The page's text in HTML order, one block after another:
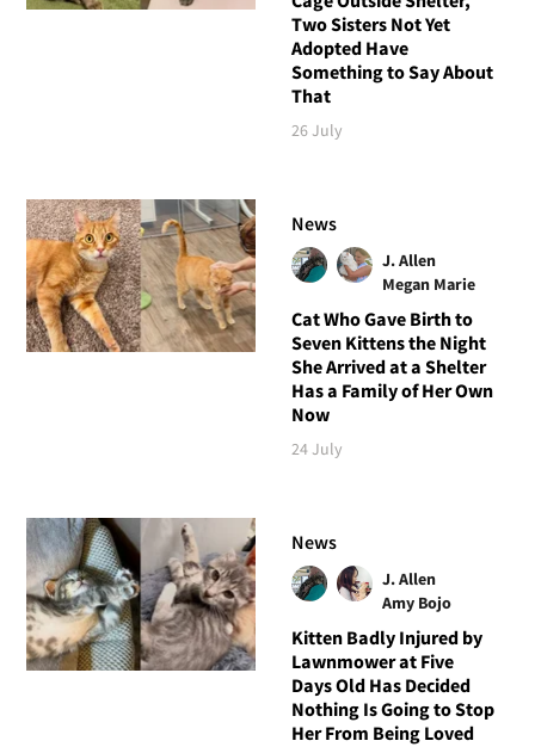
Two Sisters Not Yet
Adopted Have
Something to Say About
That
26 July
News
J. Allen
Megan Marie
Cat Who Gave Birth to
Seven Kittens the Night
She Arrived at a Shelter
Has a Family of Her Own
Now
24 July
News
J. Allen
Amy Bojo
Kitten Badly Injured by
Lawnmower at Five
Days Old Has Decided
Nothing Is Going to Stop
Her From Being Loved